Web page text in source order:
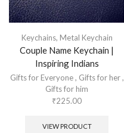
Keychains, Metal Keychain
Couple Name Keychain |
Inspiring Indians
Gifts for Everyone, Gifts for her,
Gifts for him
₹225.00
VIEW PRODUCT